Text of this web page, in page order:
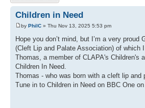
Children in Need
by PhilC » Thu Nov 13, 2025 5:53 pm
Hope you don’t mind, but I’m a very
(Cleft Lip and Palate Association) of which
Thomas, a member of CLAPA's Children's
Children In Need.
Thomas - who was born with a cleft lip
Tune in to Children in Need on BBC One